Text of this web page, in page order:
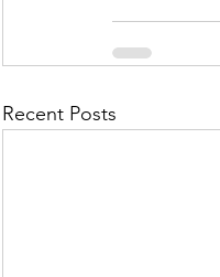
Recent Posts